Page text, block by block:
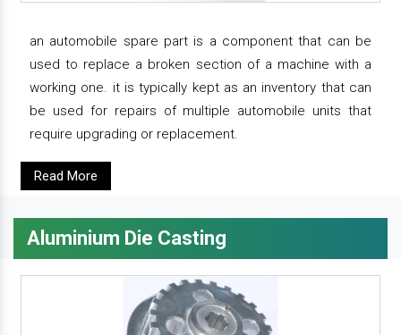
an automobile spare part is a component that can be
used to replace a broken section of a machine with a
working one. it is typically kept as an inventory that can
be used for repairs of multiple automobile units that
require upgrading or replacement.
Read More
Aluminium Die Casting